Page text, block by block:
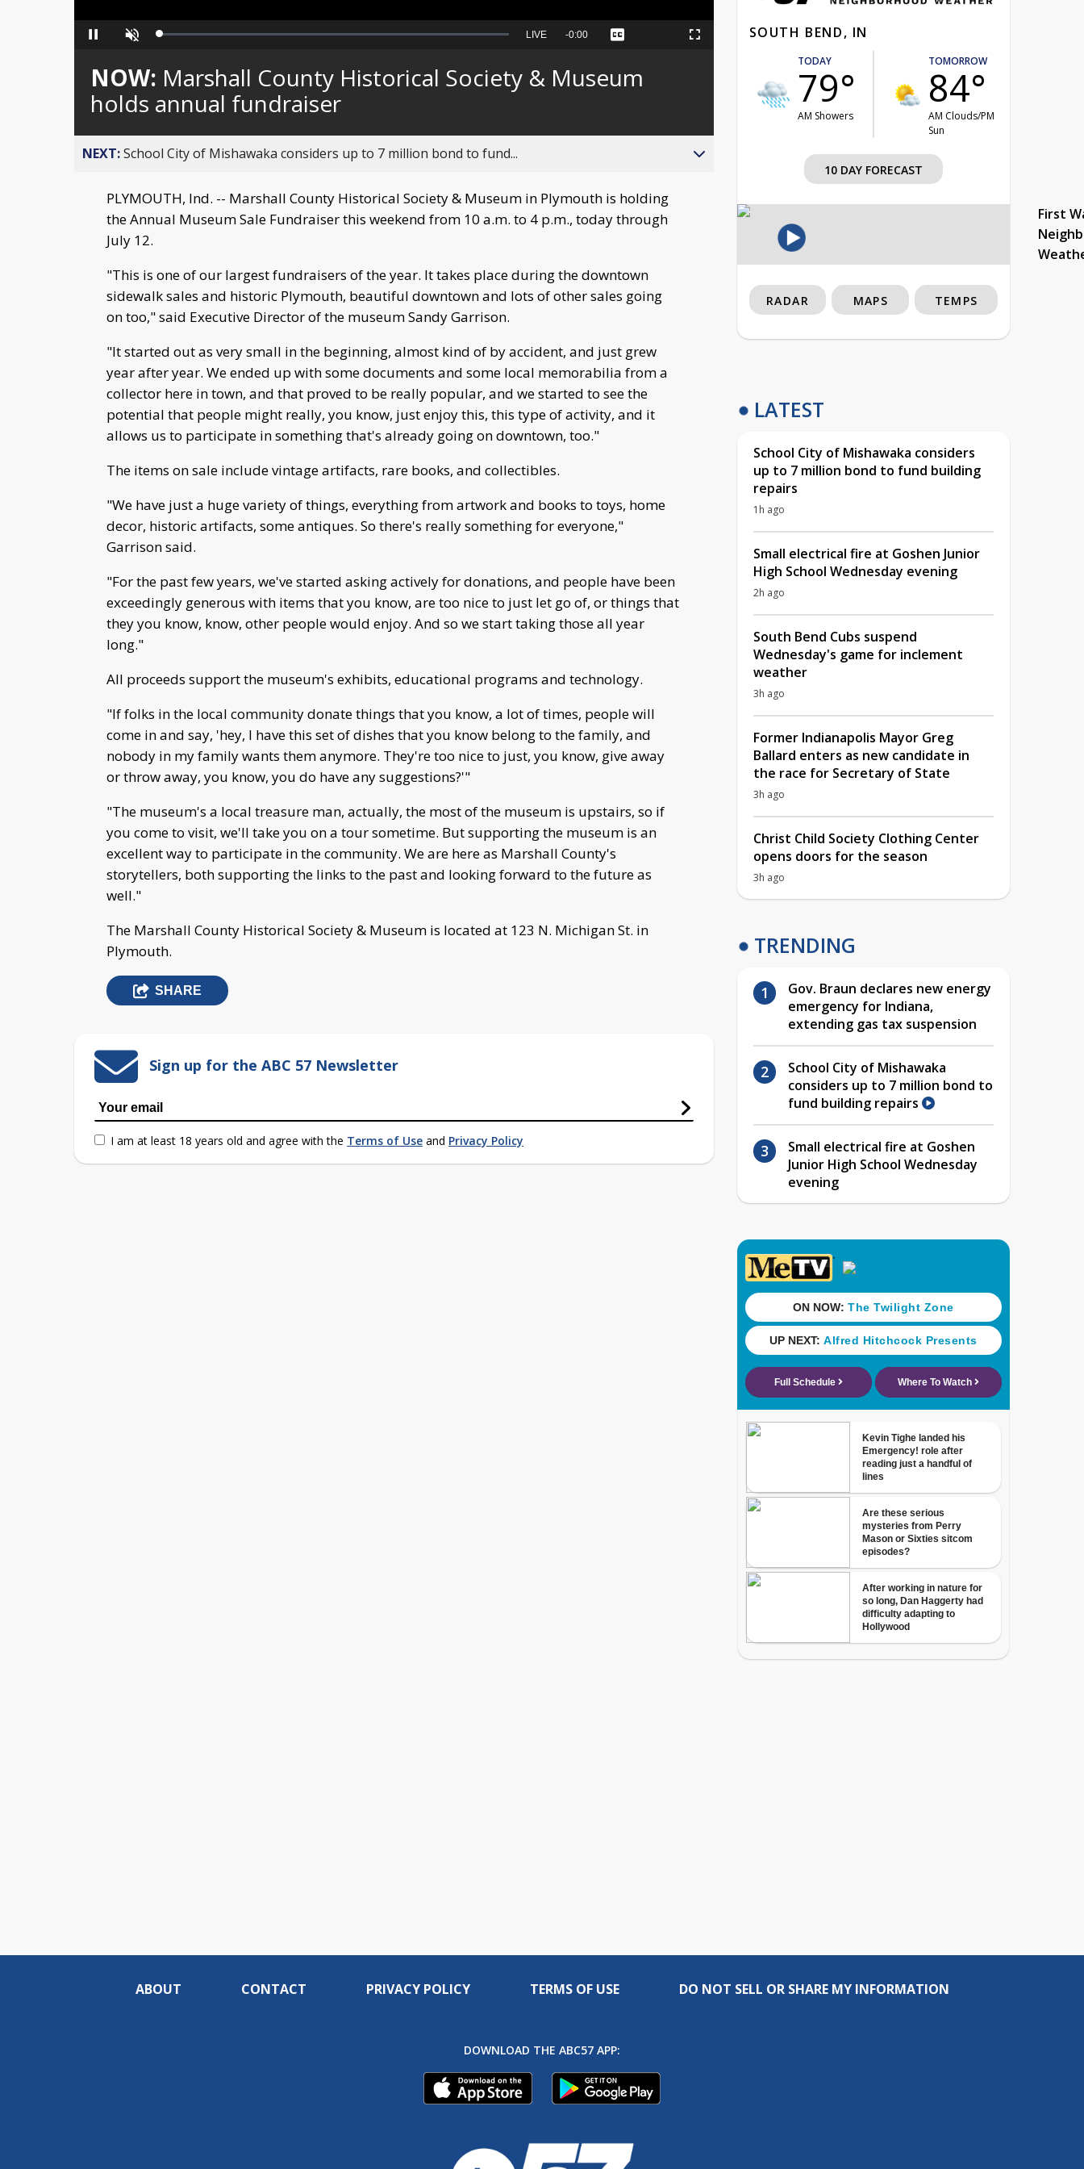
Pause Unmute Loaded:
Seek
behind
live
LIVE Remaining
-0:00 Captions Fullscreen
NOW: Marshall County Historical Society & Museum
holds annual fundraiser
NEXT:School City of Mishawaka considers up to 7 million bond to fund...
PLYMOUTH, Ind. -- Marshall County Historical Society & Museum in Plymouth is holding
the Annual Museum Sale Fundraiser this weekend from 10 a.m. to 4 p.m., today through
July 12.
"This is one of our largest fundraisers of the year. It takes place during the downtown
sidewalk sales and historic Plymouth, beautiful downtown and lots of other sales going
on too," said Executive Director of the museum Sandy Garrison.
"It started out as very small in the beginning, almost kind of by accident, and just grew
year after year. We ended up with some documents and some local memorabilia from a
collector here in town, and that proved to be really popular, and we started to see the
potential that people might really, you know, just enjoy this, this type of activity, and it
allows us to participate in something that's already going on downtown, too."
The items on sale include vintage artifacts, rare books, and collectibles.
"We have just a huge variety of things, everything from artwork and books to toys, home
decor, historic artifacts, some antiques. So there's really something for everyone,"
Garrison said.
"For the past few years, we've started asking actively for donations, and people have been
exceedingly generous with items that you know, are too nice to just let go of, or things that
they you know, know, other people would enjoy. And so we start taking those all year
long."
All proceeds support the museum's exhibits, educational programs and technology.
"If folks in the local community donate things that you know, a lot of times, people will
come in and say, 'hey, I have this set of dishes that you know belong to the family, and
nobody in my family wants them anymore. They're too nice to just, you know, give away
or throw away, you know, you do have any suggestions?'"
"The museum's a local treasure man, actually, the most of the museum is upstairs, so if
you come to visit, we'll take you on a tour sometime. But supporting the museum is an
excellent way to participate in the community. We are here as Marshall County's
storytellers, both supporting the links to the past and looking forward to the future as
well."
The Marshall County Historical Society & Museum is located at 123 N. Michigan St. in
Plymouth.
SHARE
Sign up for the ABC 57 Newsletter
I am at least 18 years old and agree with the Terms of Use and Privacy Policy
SOUTH BEND, IN
TODAY
79°
AM Showers
TOMORROW
84°
AM Clouds/PM
Sun
10 DAY FORECAST
First
RADAR MAPS TEMPS
LATEST
School City of Mishawaka considers
up to 7 million bond to fund building
repairs
1h ago
Small electrical fire at Goshen Junior
High School Wednesday evening
2h ago
South Bend Cubs suspend
Wednesday's game for inclement
weather
3h ago
Former Indianapolis Mayor Greg
Ballard enters as new candidate in
the race for Secretary of State
3h ago
Christ Child Society Clothing Center
opens doors for the season
3h ago
TRENDING
Gov. Braun declares new energy
emergency for Indiana,
extending gas tax suspension
School City of Mishawaka
considers up to 7 million bond to
fund building repairs
Small electrical fire at Goshen
Junior High School Wednesday
evening
ABOUT CONTACT PRIVACY POLICY TERMS OF USE DO NOT SELL OR SHARE MY INFORMATION
DOWNLOAD THE ABC57 APP: